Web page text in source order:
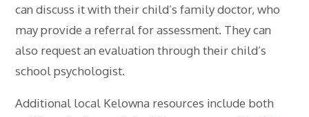
can discuss it with their child’s family doctor, who
may provide a referral for assessment. They can
also request an evaluation through their child’s
school psychologist.
Additional local Kelowna resources include both